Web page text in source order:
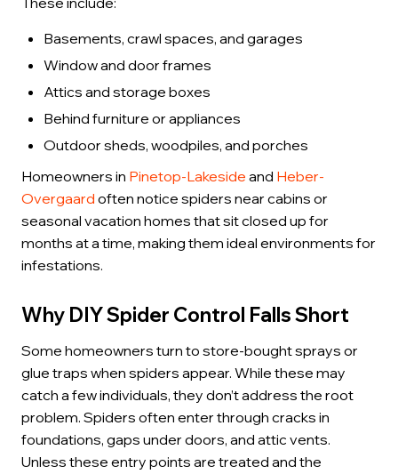
Basements, crawl spaces, and garages
Window and door frames
Attics and storage boxes
Behind furniture or appliances
Outdoor sheds, woodpiles, and porches
Homeowners in Pinetop-Lakeside and Heber-
Overgaard often notice spiders near cabins or
seasonal vacation homes that sit closed up for
months at a time, making them ideal environments for
infestations.
Why DIY Spider Control Falls Short
Some homeowners turn to store-bought sprays or
glue traps when spiders appear. While these may
catch a few individuals, they don’t address the root
problem. Spiders often enter through cracks in
foundations, gaps under doors, and attic vents.
Unless these entry points are treated and the